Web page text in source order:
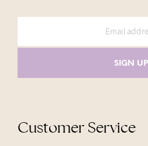
Customer Service